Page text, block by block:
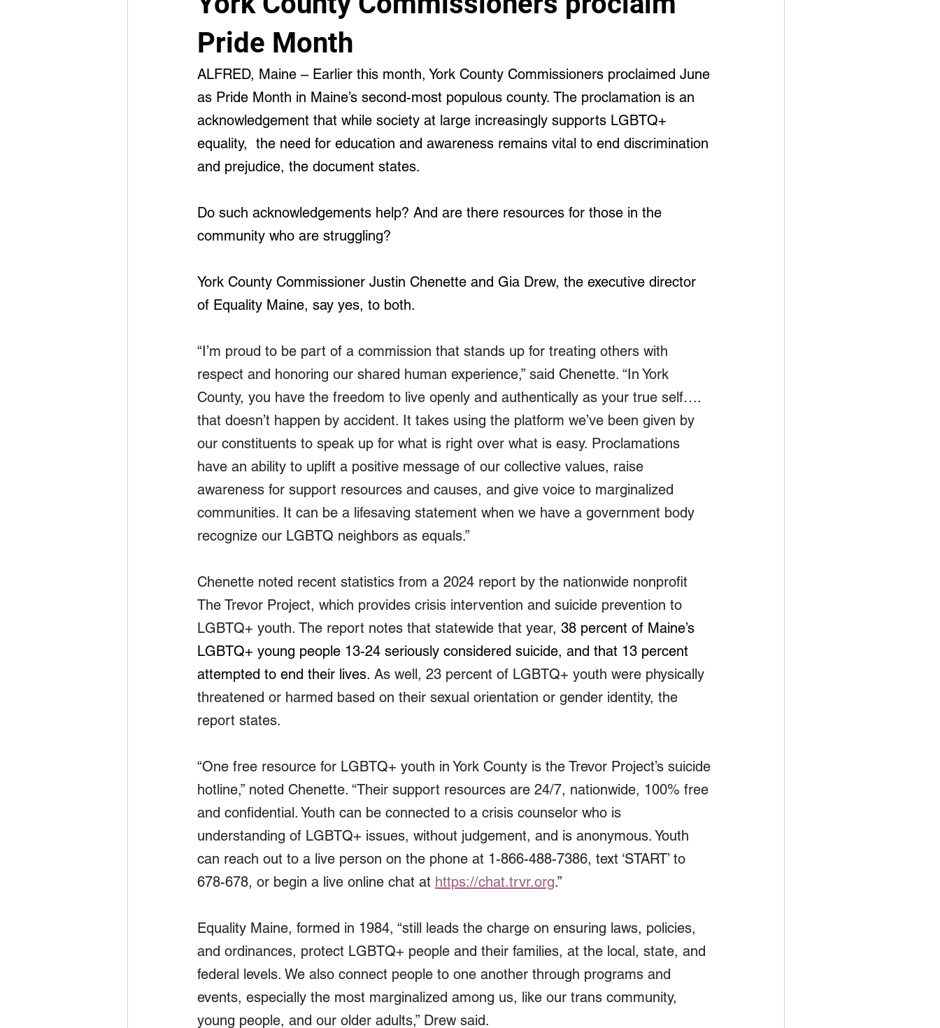
Advancement Integrated Medical and Behavioral
Pride Month
ALFRED, Maine – Earlier this month, York County Commissioners proclaimed June
as Pride Month in Maine’s second-most populous county. The proclamation is an
acknowledgement that while society at large increasingly supports LGBTQ+
equality,  the need for education and awareness remains vital to end discrimination
and prejudice, the document states.
Do such acknowledgements help? And are there resources for those in the
community who are struggling?
York County Commissioner Justin Chenette and Gia Drew, the executive director
of Equality Maine, say yes, to both.
“I’m proud to be part of a commission that stands up for treating others with
respect and honoring our shared human experience,” said Chenette. “In York
County, you have the freedom to live openly and authentically as your true self….
that doesn’t happen by accident. It takes using the platform we’ve been given by
our constituents to speak up for what is right over what is easy. Proclamations
have an ability to uplift a positive message of our collective values, raise
awareness for support resources and causes, and give voice to marginalized
communities. It can be a lifesaving statement when we have a government body
recognize our LGBTQ neighbors as equals.”
Chenette noted recent statistics from a 2024 report by the nationwide nonprofit
The Trevor Project, which provides crisis intervention and suicide prevention to
LGBTQ+ youth. The report notes that statewide that year, 38 percent of Maine’s
LGBTQ+ young people 13-24 seriously considered suicide, and that 13 percent
attempted to end their lives. As well, 23 percent of LGBTQ+ youth were physically
threatened or harmed based on their sexual orientation or gender identity, the
report states.
“One free resource for LGBTQ+ youth in York County is the Trevor Project’s suicide
hotline,” noted Chenette. “Their support resources are 24/7, nationwide, 100% free
and confidential. Youth can be connected to a crisis counselor who is
understanding of LGBTQ+ issues, without judgement, and is anonymous. Youth
can reach out to a live person on the phone at 1-866-488-7386, text ‘START’ to
678-678, or begin a live online chat at https://chat.trvr.org.”
Equality Maine, formed in 1984, “still leads the charge on ensuring laws, policies,
and ordinances, protect LGBTQ+ people and their families, at the local, state, and
federal levels. We also connect people to one another through programs and
events, especially the most marginalized among us, like our trans community,
young people, and our older adults,” Drew said.